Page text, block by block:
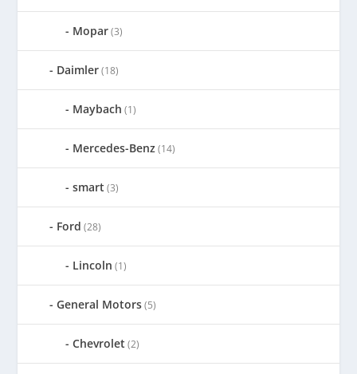
Mopar(3)
Daimler(18)
Maybach (1)
Mercedes-Benz(14)
smart (3)
Ford (28)
Lincoln (1)
General Motors(5)
Chevrolet (2)